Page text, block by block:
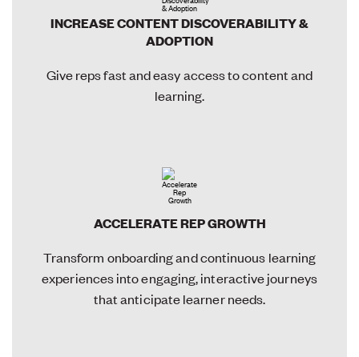
INCREASE CONTENT DISCOVERABILITY &
ADOPTION
Give reps fast and easy access to content and
learning.
ACCELERATE REP GROWTH
Transform onboarding and continuous learning
experiences into engaging, interactive journeys
that anticipate learner needs.